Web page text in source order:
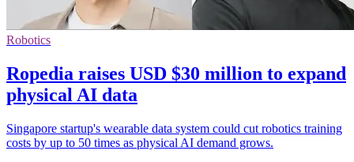
Robotics
Ropedia raises USD $30 million to expand
physical AI data
Singapore startup's wearable data system could cut robotics training
costs by up to 50 times as physical AI demand grows.